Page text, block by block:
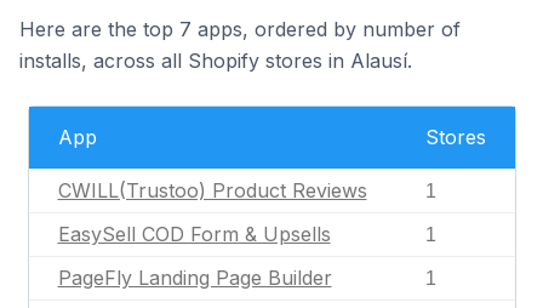
Here are the top 7 apps, ordered by number of
installs, across all Shopify stores in Alausí.
App Stores
CWILL(Trustoo) Product Reviews 1
EasySell COD Form & Upsells 1
PageFly Landing Page Builder 1